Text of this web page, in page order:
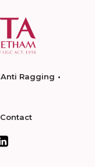
Anti Ragging
Contact